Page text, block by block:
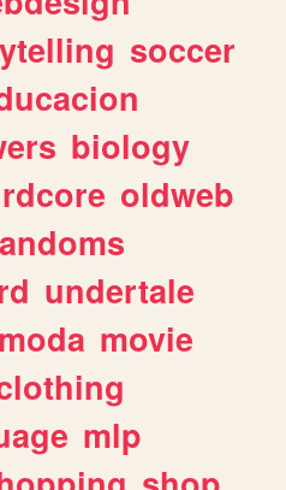
soccer
biology
oldweb
undertale
moda movie
mlp